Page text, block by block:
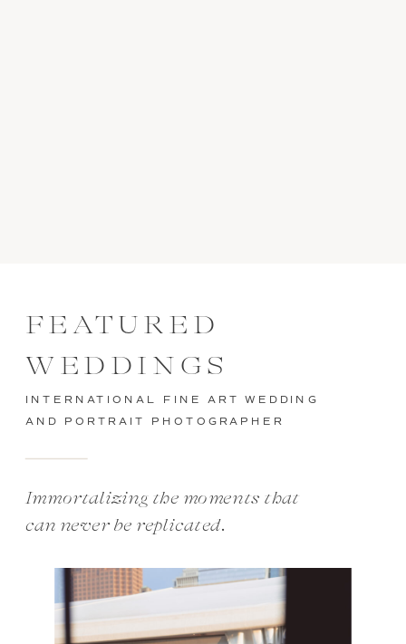
Immortalizing the moments that
can never be replicated.
INTERNATIONAL FINE ART WEDDING
AND PORTRAIT PHOTOGRAPHER
FEATURED
WEDDINGS